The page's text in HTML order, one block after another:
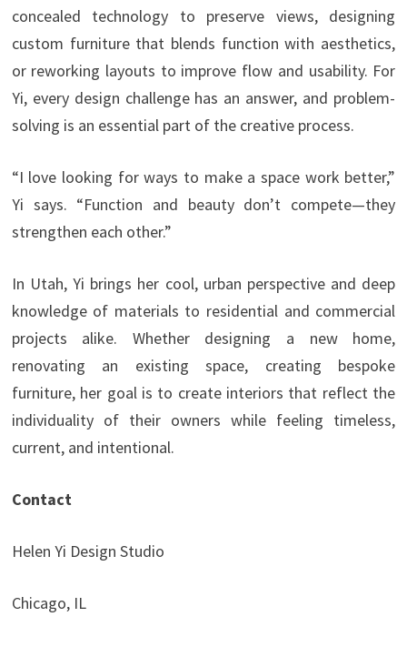
concealed technology to preserve views, designing
custom furniture that blends function with aesthetics,
or reworking layouts to improve flow and usability. For
Yi, every design challenge has an answer, and problem-
solving is an essential part of the creative process.
“I love looking for ways to make a space work better,”
Yi says. “Function and beauty don’t compete—they
strengthen each other.”
In Utah, Yi brings her cool, urban perspective and deep
knowledge of materials to residential and commercial
projects alike. Whether designing a new home,
renovating an existing space, creating bespoke
furniture, her goal is to create interiors that reflect the
individuality of their owners while feeling timeless,
current, and intentional.
Contact
Helen Yi Design Studio
Chicago, IL